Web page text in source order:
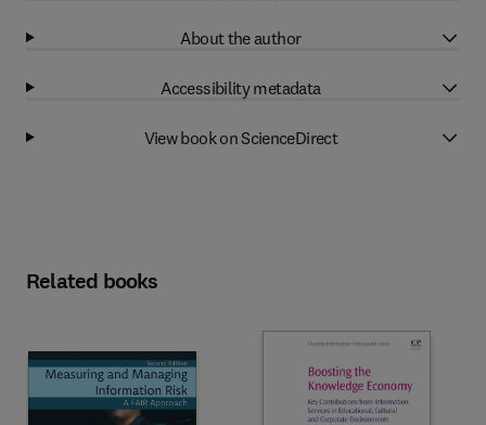
About the author
Accessibility metadata
View book on ScienceDirect
Related books